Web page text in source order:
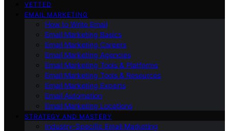
VETTED
EMAIL MARKETING
How to Write Email
Email Marketing Basics
Email Marketing Careers
Email Marketing Agencies
Email Marketing Tools & Platforms
Email Marketing Tools & Resources
Email Marketing Experts
Email Automation
Email Marketing Locations
STRATEGY AND MASTERY
Industry-Specific Email Marketing